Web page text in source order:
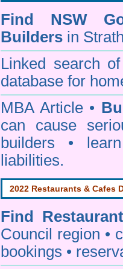
Find NSW
Builders in
Linked search
database for
MBA Article •
can cause
builders •
liabilities.
2022 Restaurants & Cafes
Find
Council
region •
bookings •